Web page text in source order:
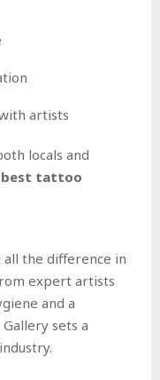
artists
locals and
best tattoo
all the difference in
expert artists
and a
sets a